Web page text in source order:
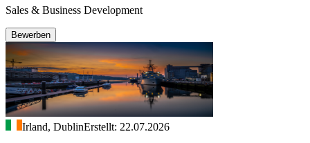
Sales & Business Development
Bewerben
Irland, DublinErstellt: 22.07.2026